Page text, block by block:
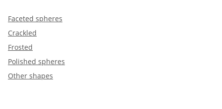
Faceted spheres
Crackled
Frosted
Polished spheres
Other shapes